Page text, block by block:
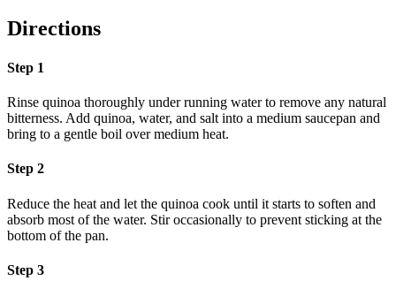
Directions
Step 1
Rinse quinoa thoroughly under running water to remove any natural
bitterness. Add quinoa, water, and salt into a medium saucepan and
bring to a gentle boil over medium heat.
Step 2
Reduce the heat and let the quinoa cook until it starts to soften and
absorb most of the water. Stir occasionally to prevent sticking at the
bottom of the pan.
Step 3